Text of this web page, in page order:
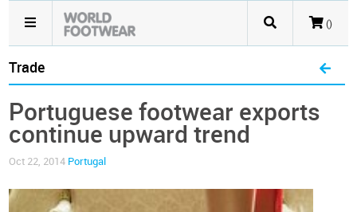
()
Trade
Portuguese footwear exports
continue upward trend
Oct 22, 2014 Portugal